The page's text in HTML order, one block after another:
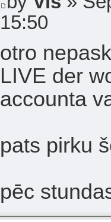
15:50
otro
LIVE der
accounta
pats pirku
pēc